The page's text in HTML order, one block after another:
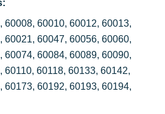
60008, 60010, 60012, 60013,
60021, 60047, 60056, 60060,
60074, 60084, 60089, 60090,
60110, 60118, 60133, 60142,
60173, 60192, 60193, 60194,